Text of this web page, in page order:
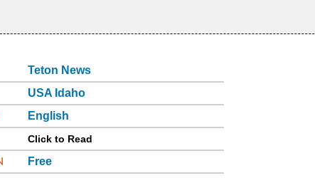
Teton News
USA Idaho
English
Click to Read
Free